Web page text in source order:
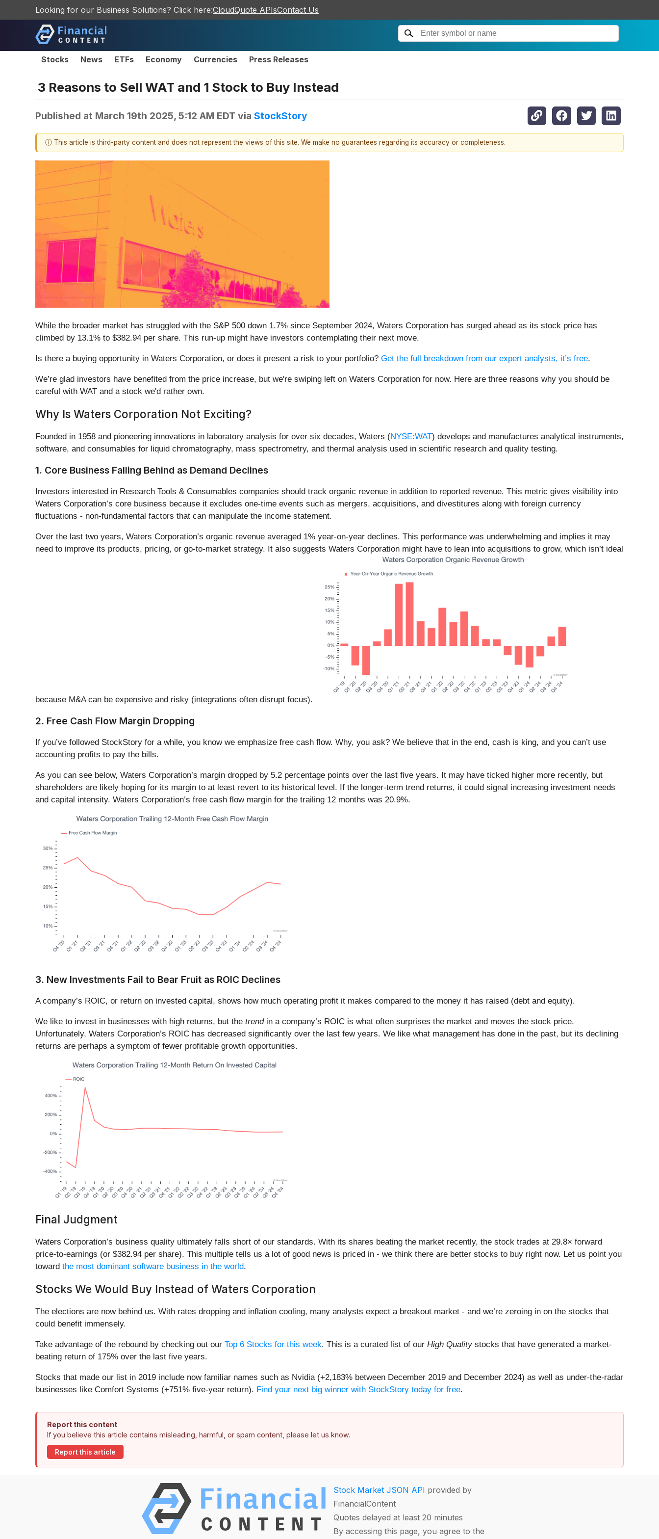
Looking for our Business Solutions? Click here:CloudQuote APIsContact Us
Stocks News ETFs Economy Currencies Press Releases
3 Reasons to Sell WAT and 1 Stock to Buy Instead
Published at March 19th 2025, 5:12 AM EDT via StockStory
ⓘ This article is third-party content and does not represent the views of this site. We make no guarantees regarding its accuracy or completeness.
While the broader market has struggled with the S&P 500 down 1.7% since September 2024, Waters Corporation has surged ahead as its stock price has
climbed by 13.1% to $382.94 per share. This run-up might have investors contemplating their next move.
Is there a buying opportunity in Waters Corporation, or does it present a risk to your portfolio? Get the full breakdown from our expert analysts, it’s free.
We’re glad investors have benefited from the price increase, but we're swiping left on Waters Corporation for now. Here are three reasons why you should be
careful with WAT and a stock we'd rather own.
Why Is Waters Corporation Not Exciting?
Founded in 1958 and pioneering innovations in laboratory analysis for over six decades, Waters (NYSE:WAT) develops and manufactures analytical instruments,
software, and consumables for liquid chromatography, mass spectrometry, and thermal analysis used in scientific research and quality testing.
1. Core Business Falling Behind as Demand Declines
Investors interested in Research Tools & Consumables companies should track organic revenue in addition to reported revenue. This metric gives visibility into
Waters Corporation’s core business because it excludes one-time events such as mergers, acquisitions, and divestitures along with foreign currency
fluctuations - non-fundamental factors that can manipulate the income statement.
Over the last two years, Waters Corporation’s organic revenue averaged 1% year-on-year declines. This performance was underwhelming and implies it may
need to improve its products, pricing, or go-to-market strategy. It also suggests Waters Corporation might have to lean into acquisitions to grow, which isn’t ideal
because M&A can be expensive and risky (integrations often disrupt focus).
2. Free Cash Flow Margin Dropping
If you’ve followed StockStory for a while, you know we emphasize free cash flow. Why, you ask? We believe that in the end, cash is king, and you can’t use
accounting profits to pay the bills.
As you can see below, Waters Corporation’s margin dropped by 5.2 percentage points over the last five years. It may have ticked higher more recently, but
shareholders are likely hoping for its margin to at least revert to its historical level. If the longer-term trend returns, it could signal increasing investment needs
and capital intensity. Waters Corporation’s free cash flow margin for the trailing 12 months was 20.9%.
3. New Investments Fail to Bear Fruit as ROIC Declines
A company’s ROIC, or return on invested capital, shows how much operating profit it makes compared to the money it has raised (debt and equity).
We like to invest in businesses with high returns, but the trendin a company’s ROIC is what often surprises the market and moves the stock price.
Unfortunately, Waters Corporation’s ROIC has decreased significantly over the last few years. We like what management has done in the past, but its declining
returns are perhaps a symptom of fewer profitable growth opportunities.
Final Judgment
Waters Corporation’s business quality ultimately falls short of our standards. With its shares beating the market recently, the stock trades at 29.8× forward
price-to-earnings (or $382.94 per share). This multiple tells us a lot of good news is priced in - we think there are better stocks to buy right now. Let us point you
toward the most dominant software business in the world.
Stocks We Would Buy Instead of Waters Corporation
The elections are now behind us. With rates dropping and inflation cooling, many analysts expect a breakout market - and we’re zeroing in on the stocks that
could benefit immensely.
Take advantage of the rebound by checking out our Top 6 Stocks for this week. This is a curated list of our High Qualitystocks that have generated a market-
beating return of 175% over the last five years.
Stocks that made our list in 2019 include now familiar names such as Nvidia (+2,183% between December 2019 and December 2024) as well as under-the-radar
businesses like Comfort Systems (+751% five-year return). Find your next big winner with StockStory today for free.
Report this content
If you believe this article contains misleading, harmful, or spam content, please let us know.
Report this article
Stock Market JSON API provided by
FinancialContent
Quotes delayed at least 20 minutes
By accessing this page, you agree to the